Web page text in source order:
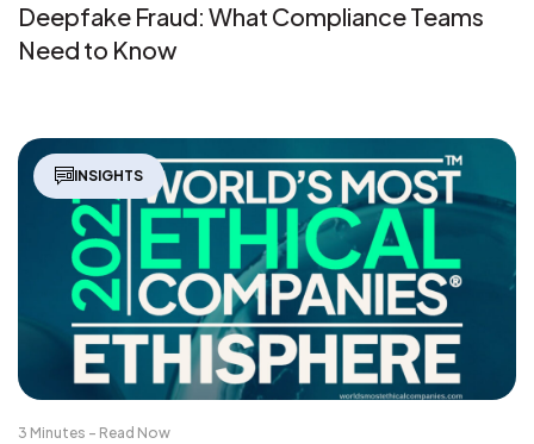
Deepfake Fraud: What Compliance Teams
Need to Know
INSIGHTS
3 Minutes - Read Now